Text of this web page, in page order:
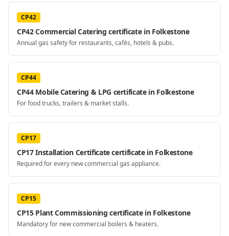
CP42
CP42 Commercial Catering certificate in Folkestone
Annual gas safety for restaurants, cafés, hotels & pubs.
CP44
CP44 Mobile Catering & LPG certificate in Folkestone
For food trucks, trailers & market stalls.
CP17
CP17 Installation Certificate certificate in Folkestone
Required for every new commercial gas appliance.
CP15
CP15 Plant Commissioning certificate in Folkestone
Mandatory for new commercial boilers & heaters.